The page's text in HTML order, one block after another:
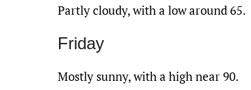
Partly cloudy, with a low around 65.
Friday
Mostly sunny, with a high near 90.